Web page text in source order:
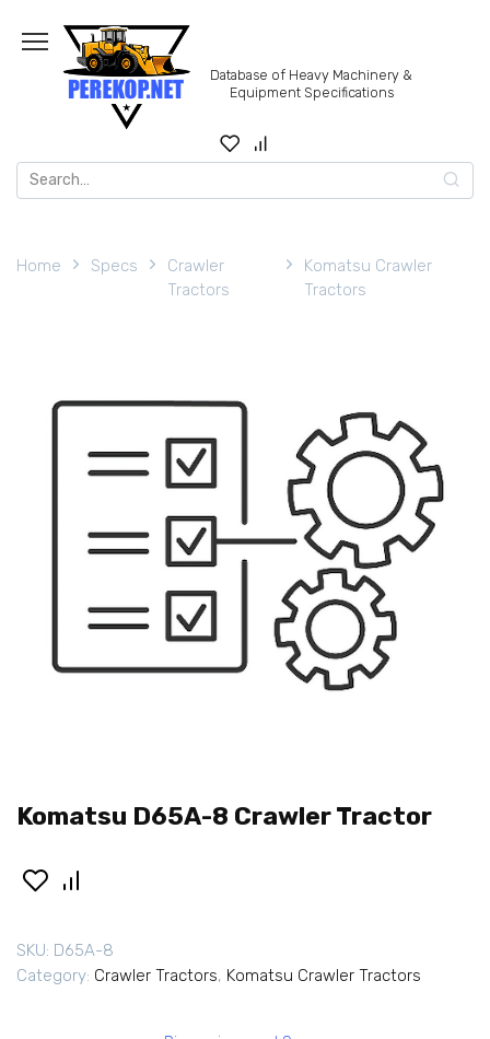
content
Database of Heavy Machinery &
Equipment Specifications
Search
for:
Home Specs
Crawler
Tractors
Komatsu Crawler
Tractors
Komatsu D65A-8 Crawler Tractor
SKU: D65A-8
Category: Crawler Tractors, Komatsu Crawler Tractors